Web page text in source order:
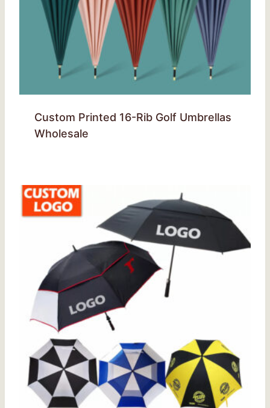
Custom Printed 16-Rib Golf Umbrellas
Wholesale